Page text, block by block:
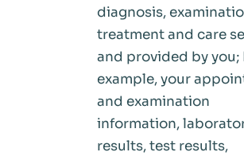
diagnosis,
treatment and care
and provided by you;
example, your
and examination
information,
results, test results,